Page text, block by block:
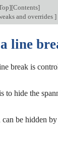
][Contents]
and overrides]
line
break is
to hide the
be hidden